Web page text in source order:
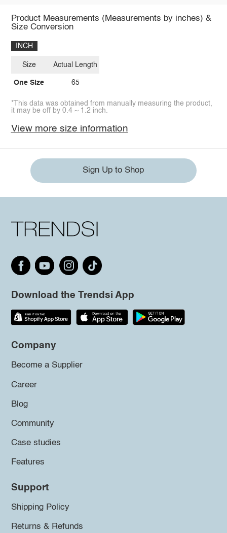
Product Measurements (Measurements by inches) &
Size Conversion
INCH
Size
One Size
Actual Length
65
*This data was obtained from manually measuring the product,
it may be off by 0.4 ~ 1.2 inch.
View more size information
Sign Up to Shop
Download the Trendsi App
Company
Become a Supplier
Career
Blog
Community
Case studies
Features
Support
Shipping Policy
Returns & Refunds